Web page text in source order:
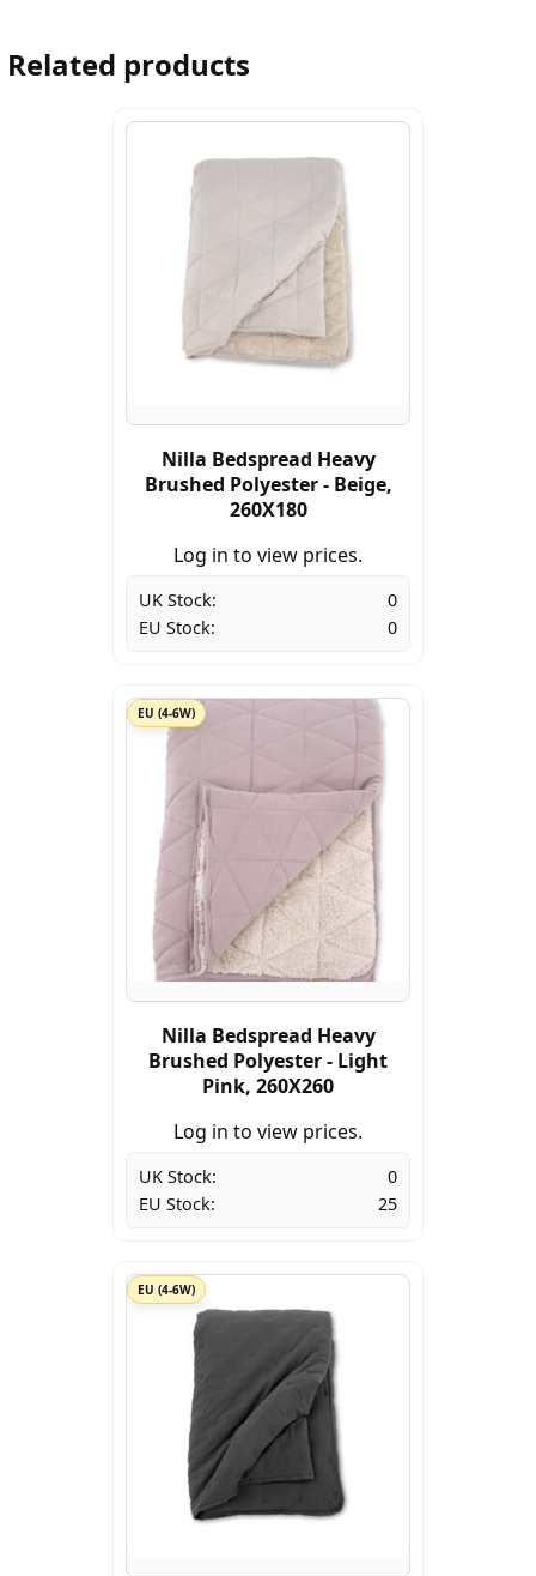
Related products
Nilla Bedspread Heavy
Brushed Polyester - Beige,
260X180
Log in to view prices.
UK Stock:
0
EU Stock:
0
EU (4-6W)
Nilla Bedspread Heavy
Brushed Polyester - Light
Pink, 260X260
Log in to view prices.
UK Stock:
0
EU Stock:
25
EU (4-6W)